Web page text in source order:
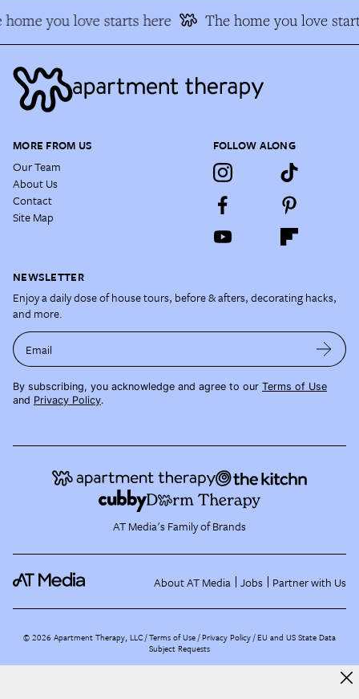
home you love starts here The home you love
MORE FROM US
Our Team
About Us
Contact
Site Map
FOLLOW ALONG
NEWSLETTER
Enjoy a daily dose of house tours, before & afters, decorating hacks,
and more.
Email
By subscribing, you acknowledge and agree to our Terms of Use
and Privacy Policy.
AT Media's Family of Brands
About AT Media Jobs Partner with Us
©2026 Apartment Therapy, LLC /Terms of Use Privacy Policy EU and US State Data
Subject Requests